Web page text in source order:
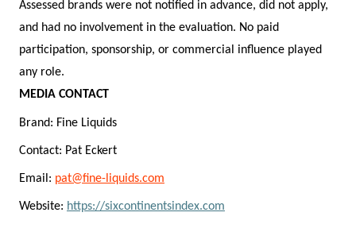
Assessed brands were not notified in advance, did not apply,
and had no involvement in the evaluation. No paid
participation, sponsorship, or commercial influence played
any role.
MEDIA CONTACT
Brand: Fine Liquids
Contact: Pat Eckert
Email: pat@fine-liquids.com
Website: https://sixcontinentsindex.com